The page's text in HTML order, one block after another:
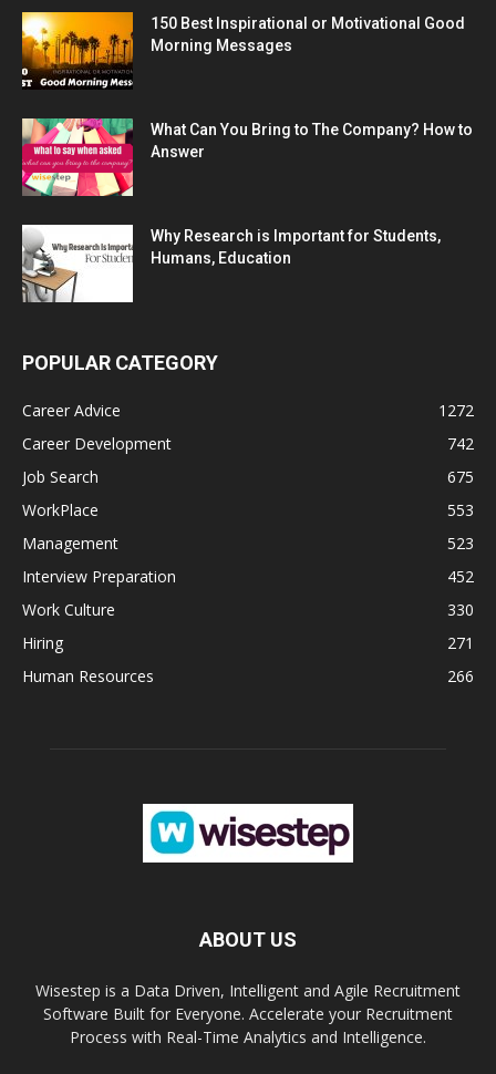
150 Best Inspirational or Motivational Good
Morning Messages
What Can You Bring to The Company? How to
Answer
Why Research is Important for Students,
Humans, Education
POPULAR CATEGORY
Career Advice
1272
Career Development
742
Job Search
675
WorkPlace
553
Management
523
Interview Preparation
452
Work Culture
330
Hiring
271
Human Resources
266
ABOUT US
Wisestep is a Data Driven, Intelligent and Agile Recruitment
Software Built for Everyone. Accelerate your Recruitment
Process with Real-Time Analytics and Intelligence.